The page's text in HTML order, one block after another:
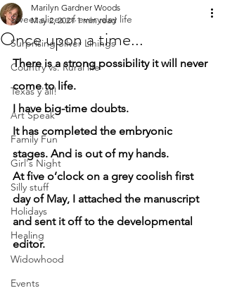
Sweet slices of everyday life
Surprising Silver Linings
Country vs. Rural life
Texas y'all!
Art Speak
Family Fun
Girl's Night
Silly stuff
Holidays
Healing
Widowhood
Events
Once upon a time...
Marilyn Gardner Woods
May 2, 2021 1 min read
There is a strong possibility it will never
come to life.
I have big-time doubts.
It has completed the embryonic
stages. And is out of my hands.
At five o’clock on a grey coolish first
day of May, I attached the manuscript
and sent it off to the developmental
editor.